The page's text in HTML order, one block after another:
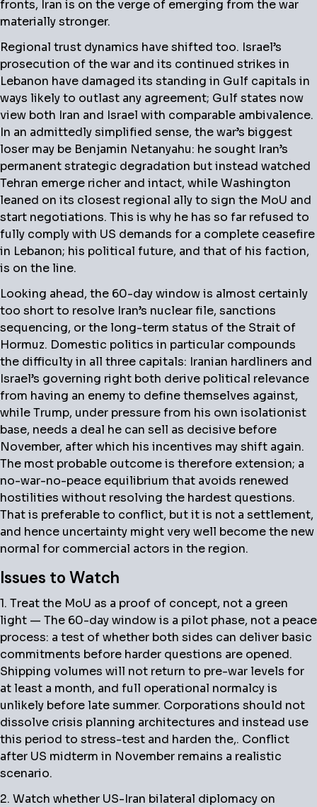
fronts, Iran is on the verge of emerging from the war
materially stronger.
Regional trust dynamics have shifted too. Israel’s
prosecution of the war and its continued strikes in
Lebanon have damaged its standing in Gulf capitals in
ways likely to outlast any agreement; Gulf states now
view both Iran and Israel with comparable ambivalence.
In an admittedly simplified sense, the war’s biggest
loser may be Benjamin Netanyahu: he sought Iran’s
permanent strategic degradation but instead watched
Tehran emerge richer and intact, while Washington
leaned on its closest regional ally to sign the MoU and
start negotiations. This is why he has so far refused to
fully comply with US demands for a complete ceasefire
in Lebanon; his political future, and that of his faction,
is on the line.
Looking ahead, the 60-day window is almost certainly
too short to resolve Iran’s nuclear file, sanctions
sequencing, or the long-term status of the Strait of
Hormuz. Domestic politics in particular compounds
the difficulty in all three capitals: Iranian hardliners and
Israel’s governing right both derive political relevance
from having an enemy to define themselves against,
while Trump, under pressure from his own isolationist
base, needs a deal he can sell as decisive before
November, after which his incentives may shift again.
The most probable outcome is therefore extension; a
no-war-no-peace equilibrium that avoids renewed
hostilities without resolving the hardest questions.
That is preferable to conflict, but it is not a settlement,
and hence uncertainty might very well become the new
normal for commercial actors in the region.
Issues to Watch
1. Treat the MoU as a proof of concept, not a green
light — The 60-day window is a pilot phase, not a peace
process: a test of whether both sides can deliver basic
commitments before harder questions are opened.
Shipping volumes will not return to pre-war levels for
at least a month, and full operational normalcy is
unlikely before late summer. Corporations should not
dissolve crisis planning architectures and instead use
this period to stress-test and harden the,. Conflict
after US midterm in November remains a realistic
scenario.
2. Watch whether US-Iran bilateral diplomacy on